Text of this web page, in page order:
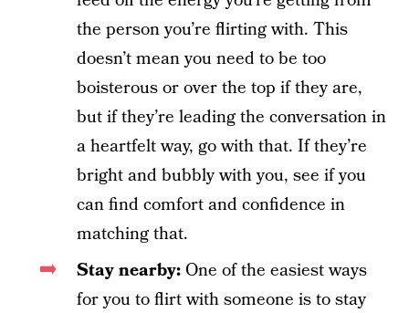
the person you’re flirting with. This
doesn’t mean you need to be too
boisterous or over the top if they are,
but if they’re leading the conversation in
a heartfelt way, go with that. If they’re
bright and bubbly with you, see if you
can find comfort and confidence in
matching that.
Stay nearby: One of the easiest ways
for you to flirt with someone is to stay